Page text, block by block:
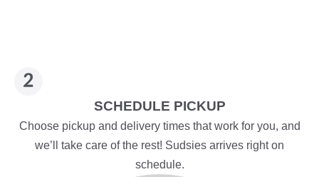
SCHEDULE PICKUP
Choose pickup and delivery times that work for you, and
we’ll take care of the rest! Sudsies arrives right on
schedule.